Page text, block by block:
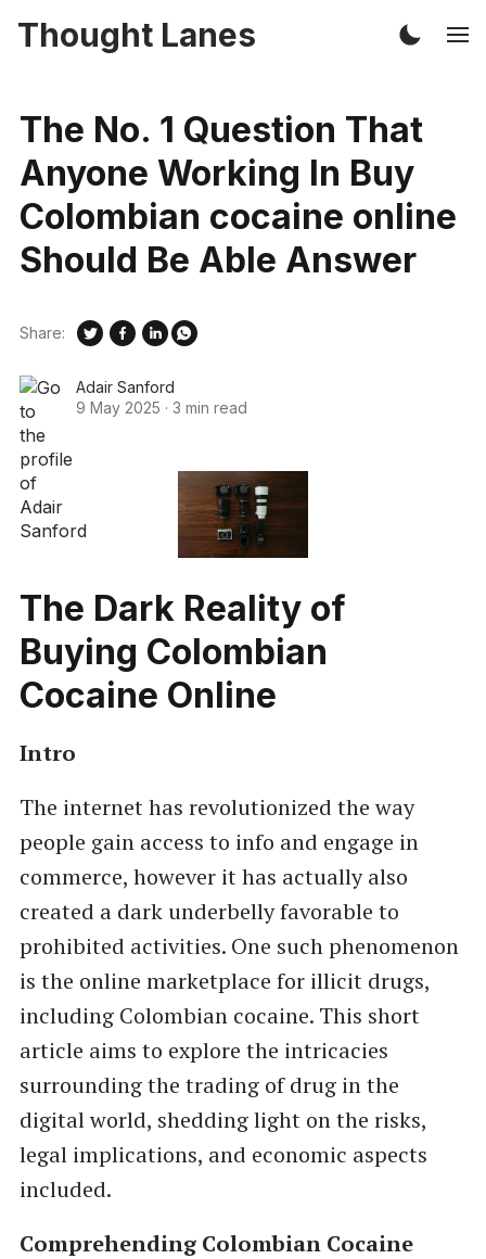
Thought Lanes
The No. 1 Question That
Anyone Working In Buy
Colombian cocaine online
Should Be Able Answer
Adair Sanford
9 May 2025 · 3 min read
Share:
The Dark Reality of
Buying Colombian
Cocaine Online
Intro
The internet has revolutionized the way
people gain access to info and engage in
commerce, however it has actually also
created a dark underbelly favorable to
prohibited activities. One such phenomenon
is the online marketplace for illicit drugs,
including Colombian cocaine. This short
article aims to explore the intricacies
surrounding the trading of drug in the
digital world, shedding light on the risks,
legal implications, and economic aspects
included.
Comprehending Colombian Cocaine